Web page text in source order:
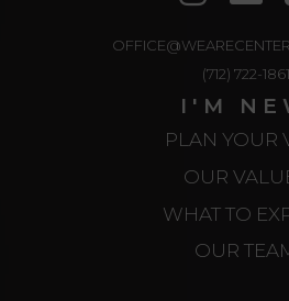
(712) 722-1861
I'M
PLAN YOUR
OUR
WHAT TO
OUR